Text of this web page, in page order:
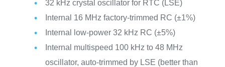
32 kHz crystal oscillator for RTC (LSE)
Internal 16 MHz factory-trimmed RC (±1%)
Internal low-power 32 kHz RC (±5%)
Internal multispeed 100 kHz to 48 MHz
oscillator, auto-trimmed by LSE (better than